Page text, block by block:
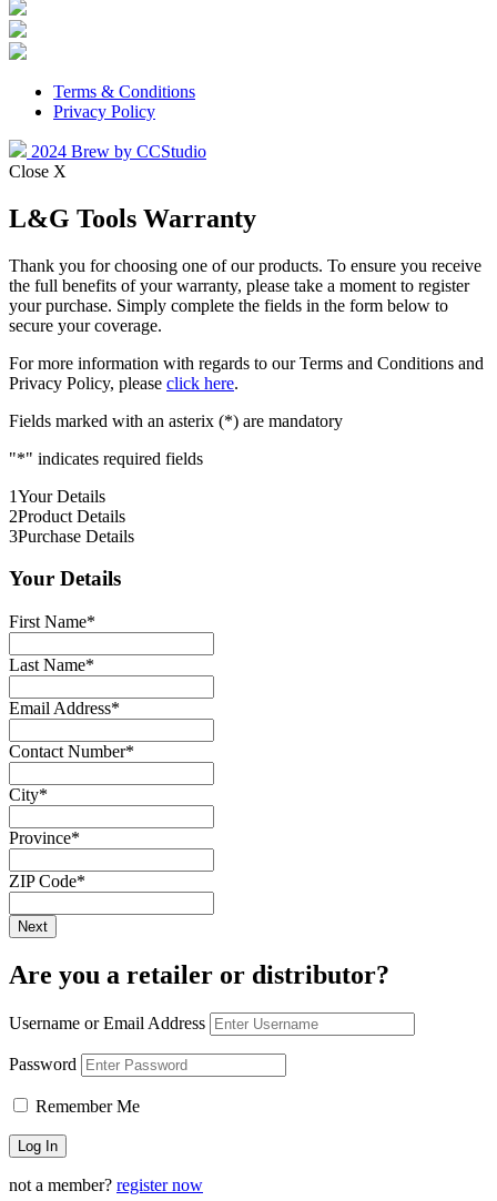
Terms & Conditions
Privacy Policy
2024 Brew by CCStudio
Close X
L&G Tools Warranty
Thank you for choosing one of our products. To ensure you receive
the full benefits of your warranty, please take a moment to register
your purchase. Simply complete the fields in the form below to
secure your coverage.
For more information with regards to our Terms and Conditions and
Privacy Policy, please click here.
Fields marked with an asterix (*) are mandatory
"*" indicates required fields
1Your Details
2Product Details
3Purchase Details
Your Details
First Name*
Last Name*
Email Address*
Contact Number*
City*
Province*
ZIP Code*
Are you a retailer or distributor?
Username or Email Address
Password
Remember Me
not a member? register now